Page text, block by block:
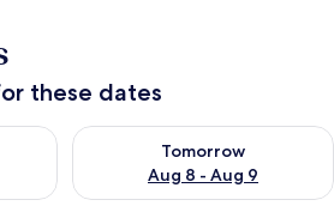
these dates
Aug 7 - Aug 8
Tomorrow
Aug 8 - Aug 9
Check availability for